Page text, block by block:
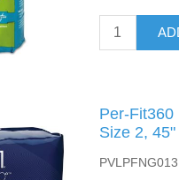
Per-Fit360
Size 2,
PVLPFNG013